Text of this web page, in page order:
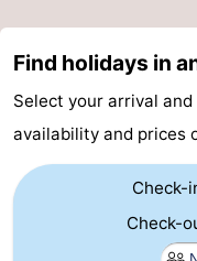
Nature
Hollands
Duin
-
Katwijk
-
Scheveningen
The
Find holidays in
Select your arrival
availability and prices
Check-
Check-